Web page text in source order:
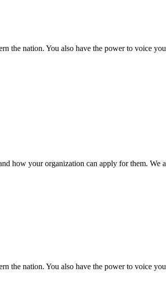
the nation. You also have the power to voice
how your organization can apply for them.
the nation. You also have the power to voice